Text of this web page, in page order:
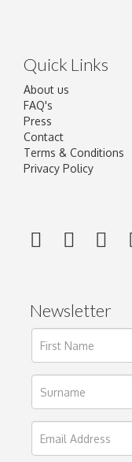
Quick Links
About us
FAQ's
Press
Contact
Terms & Conditions
Privacy Policy
Newsletter